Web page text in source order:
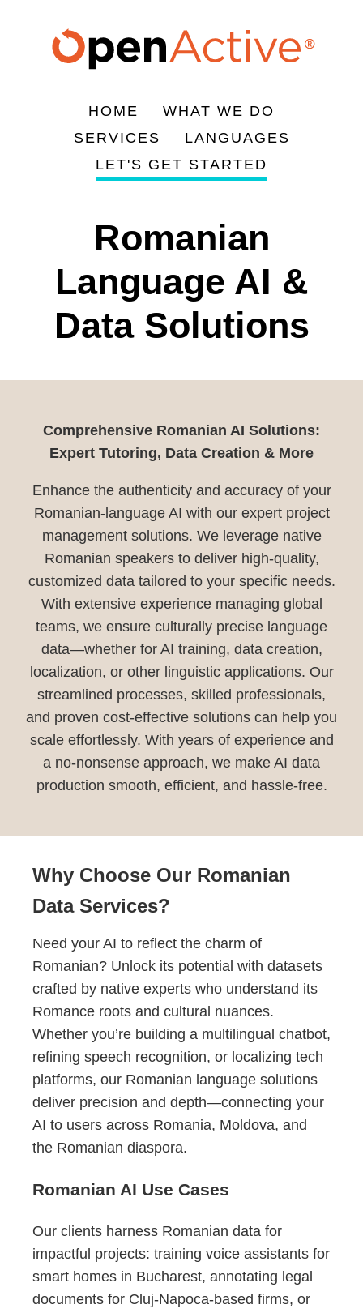
navigation
HOME
WHAT WE DO
SERVICES
LANGUAGES
LET'S GET STARTED
Romanian
Language AI &
Data Solutions
Comprehensive Romanian AI Solutions:
Expert Tutoring, Data Creation & More
Enhance the authenticity and accuracy of your
Romanian-language AI with our expert project
management solutions. We leverage native
Romanian speakers to deliver high-quality,
customized data tailored to your specific needs.
With extensive experience managing global
teams, we ensure culturally precise language
data—whether for AI training, data creation,
localization, or other linguistic applications. Our
streamlined processes, skilled professionals,
and proven cost-effective solutions can help you
scale effortlessly. With years of experience and
a no-nonsense approach, we make AI data
production smooth, efficient, and hassle-free.
Why Choose Our Romanian
Data Services?
Need your AI to reflect the charm of
Romanian? Unlock its potential with datasets
crafted by native experts who understand its
Romance roots and cultural nuances.
Whether you’re building a multilingual chatbot,
refining speech recognition, or localizing tech
platforms, our Romanian language solutions
deliver precision and depth—connecting your
AI to users across Romania, Moldova, and
the Romanian diaspora.
Romanian AI Use Cases
Our clients harness Romanian data for
impactful projects: training voice assistants for
smart homes in Bucharest, annotating legal
documents for Cluj-Napoca-based firms, or